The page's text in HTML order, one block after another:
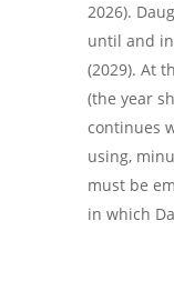
2026).
until and
(2029). At
(the year
continues
using,
must be
in which